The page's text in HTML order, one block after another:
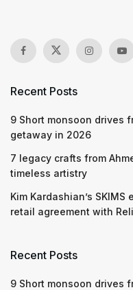
Recent Posts
9 Short monsoon drives
getaway in 2026
7 legacy crafts from
timeless artistry
Kim Kardashian’s
retail agreement with
Recent Posts
9 Short monsoon drives